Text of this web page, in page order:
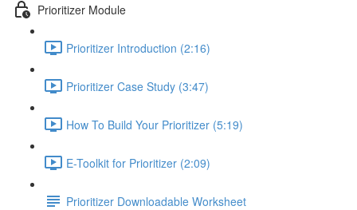
Prioritizer Module
Prioritizer Introduction (2:16)
Prioritizer Case Study (3:47)
How To Build Your Prioritizer (5:19)
E-Toolkit for Prioritizer (2:09)
Prioritizer Downloadable Worksheet